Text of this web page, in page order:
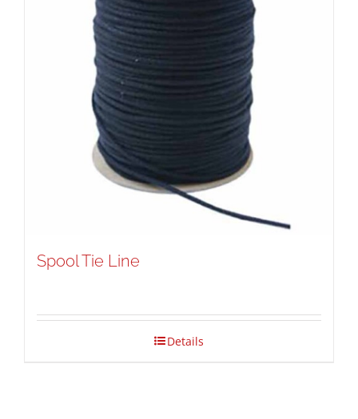
Spool Tie Line
Details